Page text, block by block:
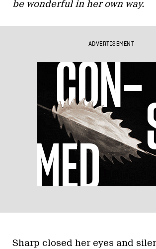
be wonderful in her own way.
ADVERTISEMENT
Sharp closed her eyes and